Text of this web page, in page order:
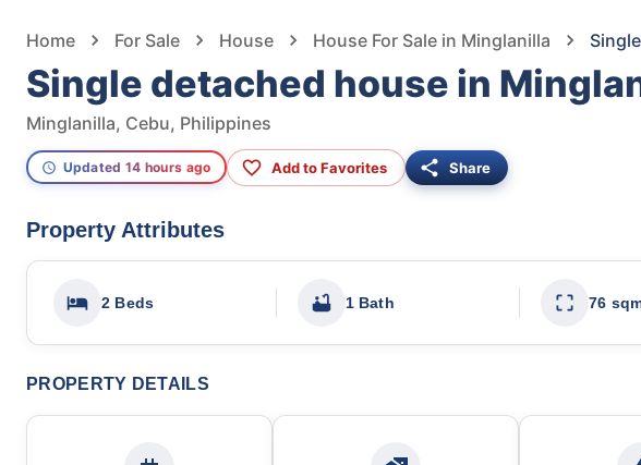
Home For Sale House House For Sale in Minglanilla
Single detached house in
Minglanilla, Cebu, Philippines
Updated 14 hours ago Add to Favorites Share
Property Attributes
2 Beds 1 Bath 76
PROPERTY DETAILS